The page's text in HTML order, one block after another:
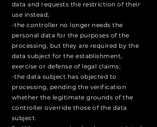
data and requests the restriction of their
use instead;
-the controller no longer needs the
personal data for the purposes of the
processing, but they are required by the
data subject for the establishment,
exercise or defense of legal claims;
-the data subject has objected to
processing, pending the verification
whether the legitimate grounds of the
controller override those of the data
subject.